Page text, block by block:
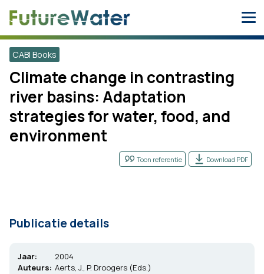
CABI Books
Climate change in contrasting
river basins: Adaptation
strategies for water, food, and
environment
Toon referentie Download PDF
Publicatie details
Jaar:
2004
Auteurs: Aerts, J., P. Droogers (Eds.)